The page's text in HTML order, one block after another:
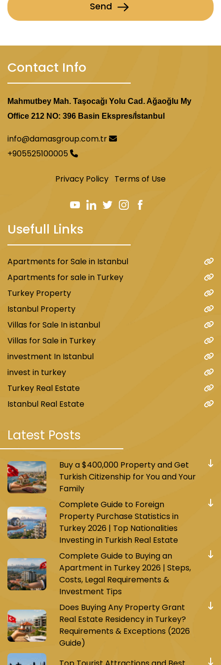
Send
Contact Info
Mahmutbey Mah. Taşocağı Yolu Cad. Ağaoğlu My
Office 212 NO: 396 Basin Ekspres/İstanbul
info@damasgroup.com.tr
+905525100005
Privacy Policy Terms of Use
Usefull Links
Apartments for Sale in Istanbul
Apartments for sale in Turkey
Turkey Property
Istanbul Property
Villas for Sale In istanbul
Villas for Sale in Turkey
investment In Istanbul
invest in turkey
Turkey Real Estate
Istanbul Real Estate
Latest Posts
Buy a $400,000 Property and Get
Turkish Citizenship for You and Your
Family
Complete Guide to Foreign
Property Purchase Statistics in
Turkey 2026 | Top Nationalities
Investing in Turkish Real Estate
Complete Guide to Buying an
Apartment in Turkey 2026 | Steps,
Costs, Legal Requirements &
Investment Tips
Does Buying Any Property Grant
Real Estate Residency in Turkey?
Requirements & Exceptions (2026
Guide)